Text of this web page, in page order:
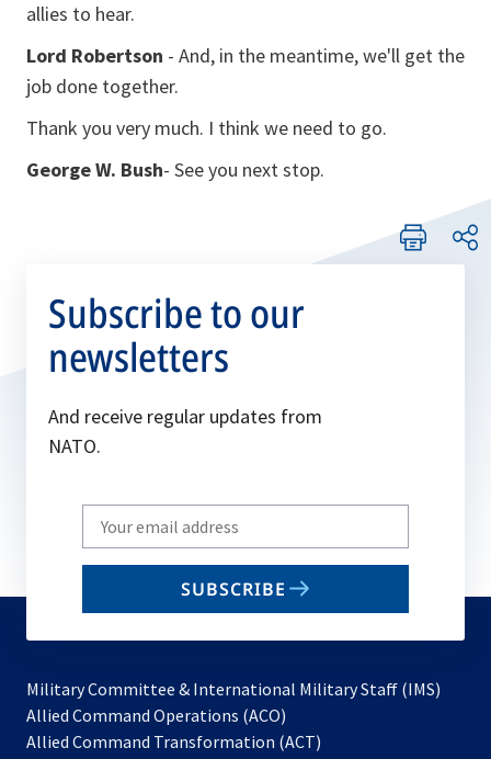
allies to hear.
Lord Robertson - And, in the meantime, we'll get the
job done together.
Thank you very much. I think we need to go.
George W. Bush- See you next stop.
Subscribe to our
newsletters
And receive regular updates from
NATO.
Write
your
email
SUBSCRIBE
Military Committee & International Military Staff (IMS)
Allied Command Operations (ACO)
in
Allied Command Transformation (ACT)